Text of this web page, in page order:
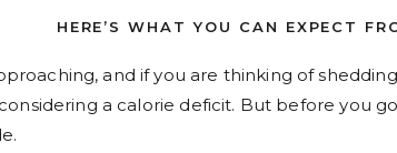
HERE’S WHAT YOU CAN EXPECT
and if you are thinking of
a calorie deficit. But before you